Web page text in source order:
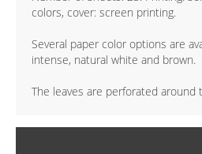
colors, cover: screen printing.
Several paper color options are
intense, natural white and brown.
The leaves are perforated around